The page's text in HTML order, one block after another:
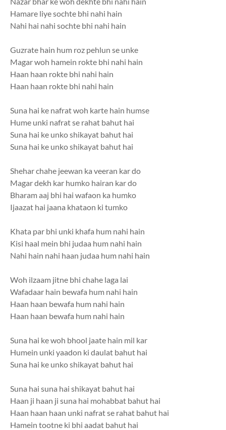
Hamare liye sochte bhi nahi hain
Nahi hai nahi sochte bhi nahi hain
Guzrate hain hum roz pehlun se unke
Magar woh hamein rokte bhi nahi hain
Haan haan rokte bhi nahi hain
Haan haan rokte bhi nahi hain
Suna hai ke nafrat woh karte hain humse
Hume unki nafrat se rahat bahut hai
Suna hai ke unko shikayat bahut hai
Suna hai ke unko shikayat bahut hai
Shehar chahe jeewan ka veeran kar do
Magar dekh kar humko hairan kar do
Bharam aaj bhi hai wafaon ka humko
Ijaazat hai jaana khataon ki tumko
Khata par bhi unki khafa hum nahi hain
Kisi haal mein bhi judaa hum nahi hain
Nahi hain nahi haan judaa hum nahi hain
Woh ilzaam jitne bhi chahe laga lai
Wafadaar hain bewafa hum nahi hain
Haan haan bewafa hum nahi hain
Haan haan bewafa hum nahi hain
Suna hai ke woh bhool jaate hain mil kar
Humein unki yaadon ki daulat bahut hai
Suna hai ke unko shikayat bahut hai
Suna hai suna hai shikayat bahut hai
Haan ji haan ji suna hai mohabbat bahut hai
Haan haan haan unki nafrat se rahat bahut hai
Hamein tootne ki bhi aadat bahut hai